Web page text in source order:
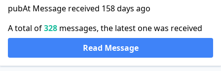
pubAt Message received 158 days ago
A total of328 messages, the latest one was received
Read Message